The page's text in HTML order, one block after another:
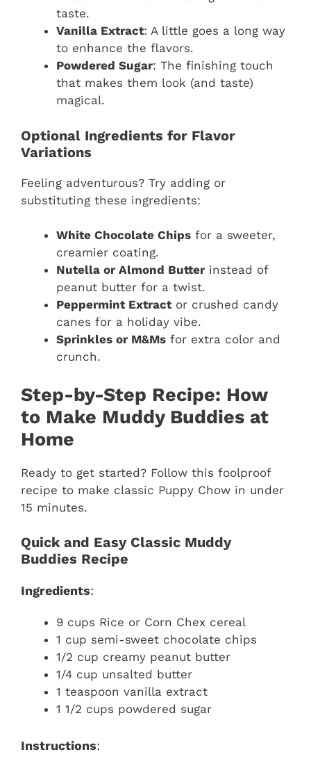
taste.
Vanilla Extract: A little goes a long way
to enhance the flavors.
Powdered Sugar: The finishing touch
that makes them look (and taste)
magical.
Optional Ingredients for Flavor
Variations
Feeling adventurous? Try adding or
substituting these ingredients:
White Chocolate Chips for a sweeter,
creamier coating.
Nutella or Almond Butter instead of
peanut butter for a twist.
Peppermint Extractor crushed candy
canes for a holiday vibe.
Sprinkles or M&Ms for extra color and
crunch.
Step-by-Step Recipe: How
to Make Muddy Buddies at
Home
Ready to get started? Follow this foolproof
recipe to make classic Puppy Chow in under
15 minutes.
Quick and Easy Classic Muddy
Buddies Recipe
Ingredients:
9 cups Rice or Corn Chex cereal
1 cup semi-sweet chocolate chips
1/2 cup creamy peanut butter
1/4 cup unsalted butter
1 teaspoon vanilla extract
1 1/2 cups powdered sugar
Instructions: